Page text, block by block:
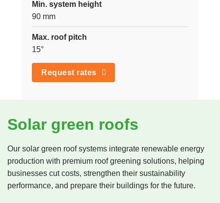
Min. system height
90 mm
Max. roof pitch
15°
Request rates
Solar green roofs
Our solar green roof systems integrate renewable energy
production with premium roof greening solutions, helping
businesses cut costs, strengthen their sustainability
performance, and prepare their buildings for the future.